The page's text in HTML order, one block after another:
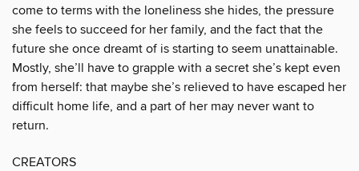
come to terms with the loneliness she hides, the pressure
she feels to succeed for her family, and the fact that the
future she once dreamt of is starting to seem unattainable.
Mostly, she’ll have to grapple with a secret she’s kept even
from herself: that maybe she’s relieved to have escaped her
difficult home life, and a part of her may never want to
return.
CREATORS